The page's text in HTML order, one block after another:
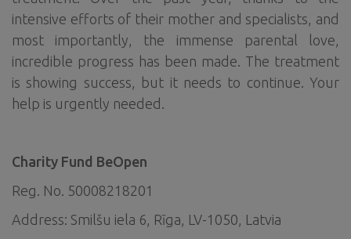
intensive efforts of their mother and specialists, and
most importantly, the immense parental love,
incredible progress has been made. The treatment
is showing success, but it needs to continue. Your
help is urgently needed.
Charity Fund BeOpen
Reg. No. 50008218201
Address: Smilšu iela 6, Rīga, LV-1050, Latvia